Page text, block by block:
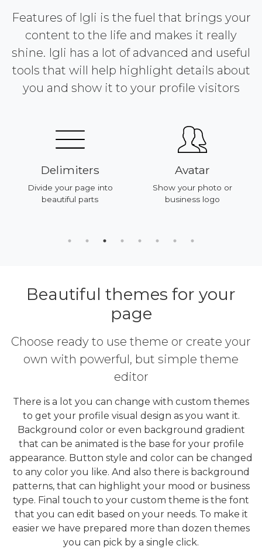
Features of Igli is the fuel that brings your
content to the life and makes it really
shine. Igli has a lot of advanced and useful
tools that will help highlight details about
you and show it to your profile visitors
Delimiters
Divide your page into
beautiful parts
Avatar
Show your photo or
business logo
Beautiful themes for your
page
Choose ready to use theme or create your
own with powerful, but simple theme
editor
There is a lot you can change with custom themes
to get your profile visual design as you want it.
Background color or even background gradient
that can be animated is the base for your profile
appearance. Button style and color can be changed
to any color you like. And also there is background
patterns, that can highlight your mood or business
type. Final touch to your custom theme is the font
that you can edit based on your needs. To make it
easier we have prepared more than dozen themes
you can pick by a single click.